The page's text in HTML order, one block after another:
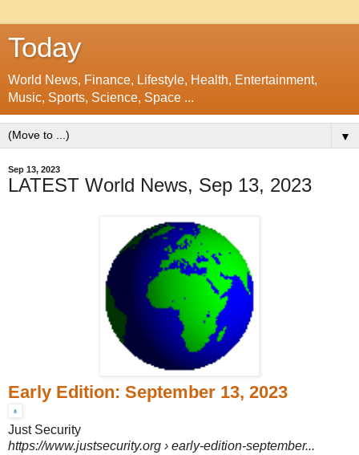
Today
World News, Finance, Lifestyle, Health, Entertainment,
Music, Sports, Science, Space ...
▼
Sep 13, 2023
LATEST World News, Sep 13, 2023
Early Edition: September 13, 2023
Just Security
https://www.justsecurity.org › early-edition-september...